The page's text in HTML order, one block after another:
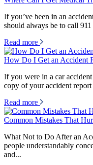
If you’ve been in an
should always be to call 911
Read more
How Do I Get an Accident
If you were in a car
copy of your accident
Read more
Common Mistakes That
What Not to Do After an
people understandably
and...